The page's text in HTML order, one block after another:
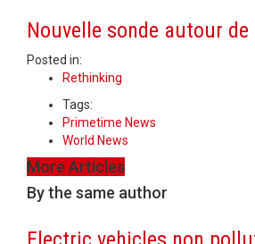
Nouvelle sonde autour
Posted in:
Rethinking
Tags:
Primetime News
World News
More Articles
By the same author